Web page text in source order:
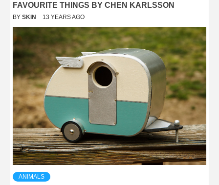
FAVOURITE THINGS BY CHEN KARLSSON
BY SKIN 13 YEARS AGO
ANIMALS